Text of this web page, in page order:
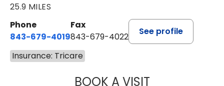
25.9 MILES
Phone
843-679-4019
Fax
843-679-4022
See profile
Insurance: Tricare
BOOK A VISITSHAYERA